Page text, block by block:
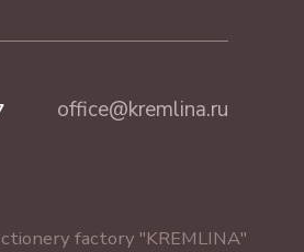
office@kremlina.ru
factory "KREMLINA"